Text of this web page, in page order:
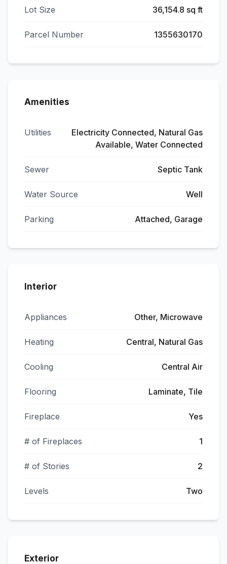
Lot Size 36,154.8 sq ft
Parcel Number 1355630170
Amenities
Utilities
Electricity Connected, Natural Gas
Available, Water Connected
Sewer Septic Tank
Water Source Well
Parking Attached, Garage
Interior
Appliances Other, Microwave
Heating Central, Natural Gas
Cooling Central Air
Flooring Laminate, Tile
Fireplace Yes
# of Fireplaces 1
# of Stories 2
Levels Two
Exterior